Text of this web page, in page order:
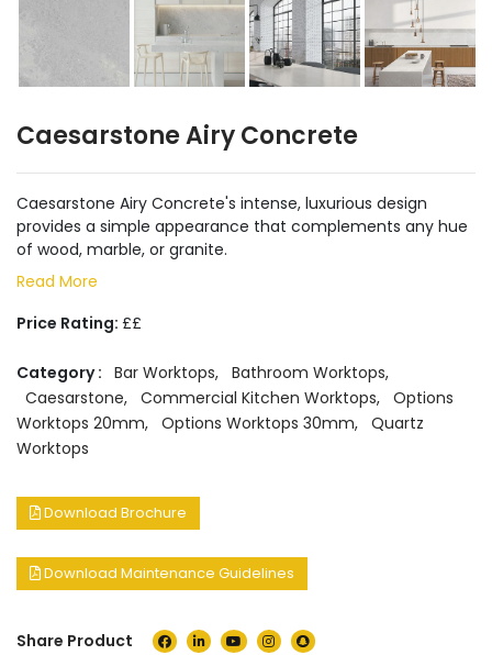
Caesarstone Airy Concrete
Caesarstone Airy Concrete's intense, luxurious design
provides a simple appearance that complements any hue
of wood, marble, or granite.
Read More
Price Rating: ££
Category : Bar Worktops, Bathroom Worktops,
Caesarstone, Commercial Kitchen Worktops, Options
Worktops 20mm, Options Worktops 30mm, Quartz
Worktops
Download Brochure
Download Maintenance Guidelines
Share Product